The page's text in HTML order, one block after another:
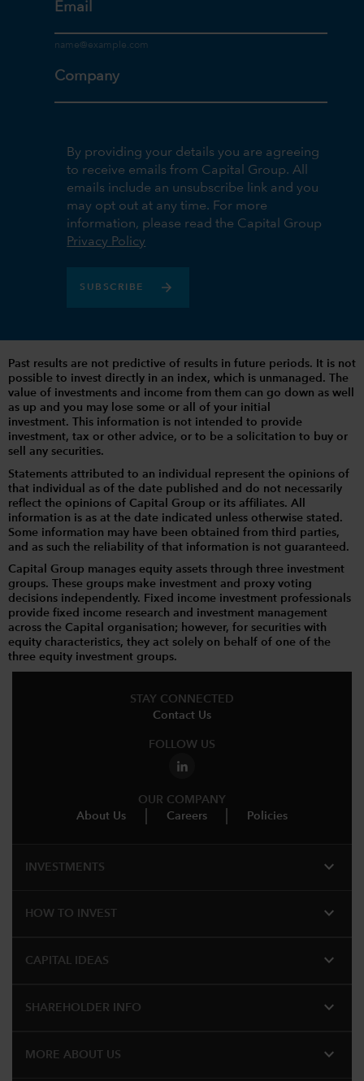
Email
Company
By providing your details you are agreeing
to receive emails from Capital Group. All
emails include an unsubscribe link and you
may opt out at any time. For more
information, please read the Capital Group
Privacy Policy
SUBSCRIBE
Past results are not predictive of results in future periods. It is not
possible to invest directly in an index, which is unmanaged. The
value of investments and income from them can go down as well
as up and you may lose some or all of your initial
investment. This information is not intended to provide
investment, tax or other advice, or to be a solicitation to buy or
sell any securities.
Statements attributed to an individual represent the opinions of
that individual as of the date published and do not necessarily
reflect the opinions of Capital Group or its affiliates. All
information is as at the date indicated unless otherwise stated.
Some information may have been obtained from third parties,
and as such the reliability of that information is not guaranteed.
Capital Group manages equity assets through three investment
groups. These groups make investment and proxy voting
decisions independently. Fixed income investment professionals
provide fixed income research and investment management
across the Capital organisation; however, for securities with
equity characteristics, they act solely on behalf of one of the
three equity investment groups.
STAY CONNECTED
Contact Us
FOLLOW US
OUR COMPANY
About Us
Careers Policies
INVESTMENTS expand_more
HOW TO INVEST expand_more
CAPITAL IDEAS expand_more
SHAREHOLDER INFO expand_more
MORE ABOUT US expand_more